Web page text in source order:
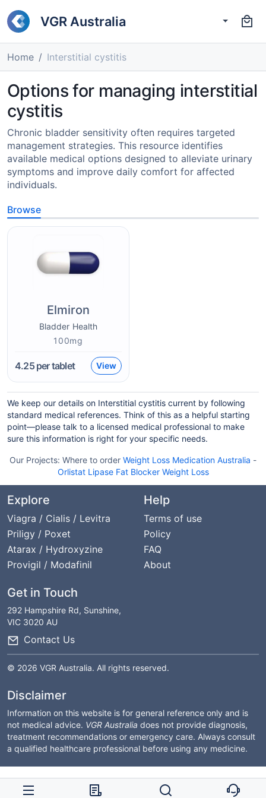
VGR Australia
Home Interstitial cystitis
Options for managing interstitial
cystitis
Chronic bladder sensitivity often requires targeted
management strategies. This resource identifies
available medical options designed to alleviate urinary
symptoms and improve daily comfort for affected
individuals.
Browse
Elmiron
Bladder Health
100mg
4.25per tablet View
We keep our details on Interstitial cystitis current by following
standard medical references. Think of this as a helpful starting
point—please talk to a licensed medical professional to make
sure this information is right for your specific needs.
Our Projects: Where to order Weight Loss Medication Australia -
Orlistat Lipase Fat Blocker Weight Loss
Explore
Viagra / Cialis / Levitra
Priligy / Poxet
Atarax / Hydroxyzine
Provigil / Modafinil
Help
Terms of use
Policy
FAQ
About
Get in Touch
292 Hampshire Rd, Sunshine,
VIC 3020 AU
Contact Us
© 2026 VGR Australia. All rights reserved.
Disclaimer
Information on this website is for general reference only and is
not medical advice. VGR Australia does not provide diagnosis,
treatment recommendations or emergency care. Always consult
a qualified healthcare professional before using any medicine.